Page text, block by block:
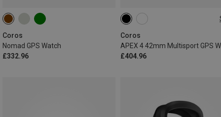
Coros
Nomad GPS Watch
£332.96
Coros
£404.96
42MM